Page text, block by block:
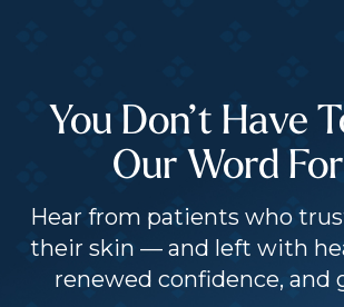
You Don’t Have
Our Word
Hear from patients who
their skin — and left with
renewed confidence, and